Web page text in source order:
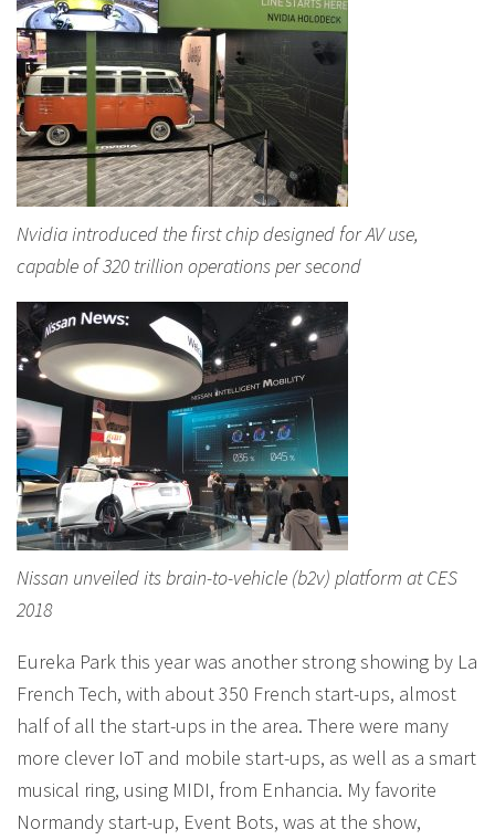
Nvidia introduced the first chip designed for AV use,
capable of 320 trillion operations per second
Nissan unveiled its brain-to-vehicle (b2v) platform at CES
2018
Eureka Park this year was another strong showing by La
French Tech, with about 350 French start-ups, almost
half of all the start-ups in the area. There were many
more clever IoT and mobile start-ups, as well as a smart
musical ring, using MIDI, from Enhancia. My favorite
Normandy start-up, Event Bots, was at the show,